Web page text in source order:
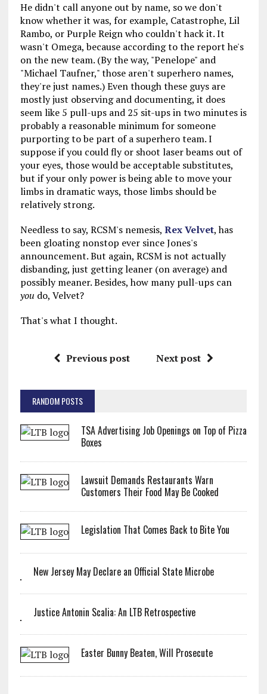
He didn't call anyone out by name, so we don't
know whether it was, for example, Catastrophe, Lil
Rambo, or Purple Reign who couldn't hack it. It
wasn't Omega, because according to the report he's
on the new team. (By the way, "Penelope" and
"Michael Taufner," those aren't superhero names,
they're just names.) Even though these guys are
mostly just observing and documenting, it does
seem like 5 pull-ups and 25 sit-ups in two minutes is
probably a reasonable minimum for someone
purporting to be part of a superhero team. I
suppose if you could fly or shoot laser beams out of
your eyes, those would be acceptable substitutes,
but if your only power is being able to move your
limbs in dramatic ways, those limbs should be
relatively strong.
Needless to say, RCSM's nemesis, Rex Velvet, has
been gloating nonstop ever since Jones's
announcement. But again, RCSM is not actually
disbanding, just getting leaner (on average) and
possibly meaner. Besides, how many pull-ups can
you do, Velvet?
That's what I thought.
Previous post Next post
RANDOM POSTS
TSA Advertising Job Openings on Top of Pizza
Boxes
Lawsuit Demands Restaurants Warn
Customers Their Food May Be Cooked
Legislation That Comes Back to Bite You
New Jersey May Declare an Official State Microbe
Justice Antonin Scalia: An LTB Retrospective
Easter Bunny Beaten, Will Prosecute